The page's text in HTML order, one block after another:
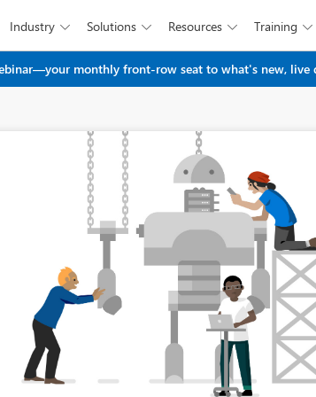
Industry  Solutions  Resources  Training 
monthly front-row seat to what's new, live